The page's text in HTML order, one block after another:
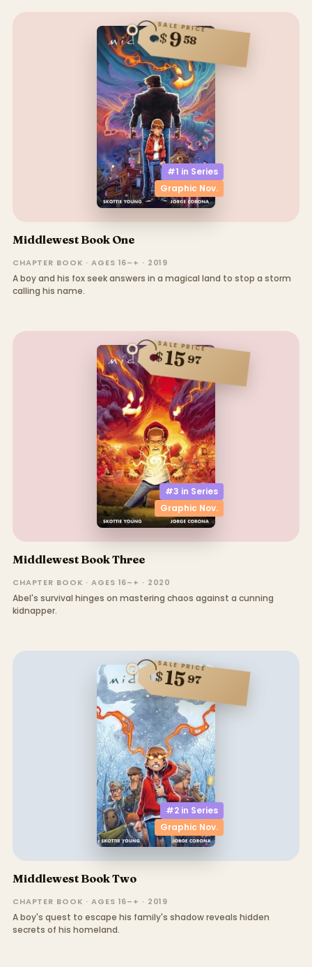
#1 in Series
Graphic Nov.
SALE PRICE
$958
Middlewest Book One
CHAPTER BOOK · AGES 16–+ · 2019
A boy and his fox seek answers in a magical land to stop a storm
calling his name.
#3 in Series
Graphic Nov.
SALE PRICE
$1597
Middlewest Book Three
CHAPTER BOOK · AGES 16–+ · 2020
Abel's survival hinges on mastering chaos against a cunning
kidnapper.
#2 in Series
Graphic Nov.
SALE PRICE
$1597
Middlewest Book Two
CHAPTER BOOK · AGES 16–+ · 2019
A boy's quest to escape his family's shadow reveals hidden
secrets of his homeland.